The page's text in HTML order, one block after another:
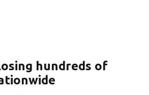
hundreds of